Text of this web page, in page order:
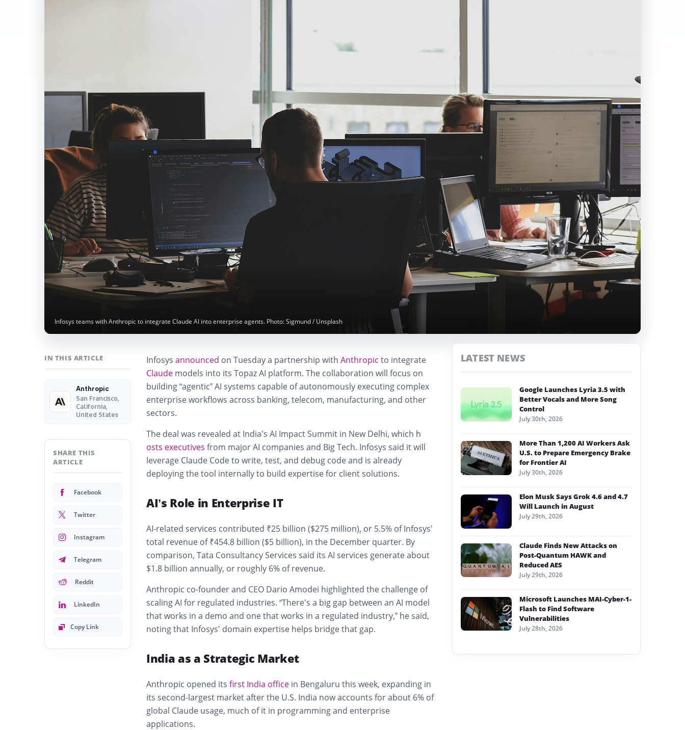
Infosys teams with Anthropic to integrate Claude AI into enterprise agents. Photo: Sigmund / Unsplash
IN THIS ARTICLE
Anthropic
San Francisco,
California,
United States
SHARE THIS
ARTICLE
Facebook
Twitter
Instagram
Telegram
Reddit
LinkedIn
Copy Link
Infosys announced on Tuesday a partnership with Anthropic to integrate
Claude models into its Topaz AI platform. The collaboration will focus on
building “agentic” AI systems capable of autonomously executing complex
enterprise workflows across banking, telecom, manufacturing, and other
sectors.
The deal was revealed at India’s AI Impact Summit in New Delhi, which h
osts executives from major AI companies and Big Tech. Infosys said it will
leverage Claude Code to write, test, and debug code and is already
deploying the tool internally to build expertise for client solutions.
AI’s Role in Enterprise IT
AI-related services contributed ₹25 billion ($275 million), or 5.5% of Infosys’
total revenue of ₹454.8 billion ($5 billion), in the December quarter. By
comparison, Tata Consultancy Services said its AI services generate about
$1.8 billion annually, or roughly 6% of revenue.
Anthropic co-founder and CEO Dario Amodei highlighted the challenge of
scaling AI for regulated industries. “There’s a big gap between an AI model
that works in a demo and one that works in a regulated industry,” he said,
noting that Infosys’ domain expertise helps bridge that gap.
India as a Strategic Market
Anthropic opened its first India office in Bengaluru this week, expanding in
its second-largest market after the U.S. India now accounts for about 6% of
global Claude usage, much of it in programming and enterprise
applications.
LATEST NEWS
Google Launches Lyria 3.5 with
Better Vocals and More Song
Control
July 30th, 2026
More Than 1,200 AI Workers Ask
U.S. to Prepare Emergency Brake
for Frontier AI
July 30th, 2026
Elon Musk Says Grok 4.6 and 4.7
Will Launch in August
July 29th, 2026
Claude Finds New Attacks on
Post-Quantum HAWK and
Reduced AES
July 29th, 2026
Microsoft Launches MAI-Cyber-1-
Flash to Find Software
Vulnerabilities
July 28th, 2026